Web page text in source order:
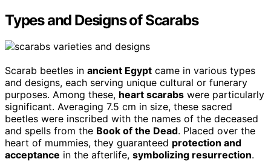
Types and Designs of Scarabs
Scarab beetles in ancient Egypt came in various types
and designs, each serving unique cultural or funerary
purposes. Among these, heart scarabs were particularly
significant. Averaging 7.5 cm in size, these sacred
beetles were inscribed with the names of the deceased
and spells from the Book of the Dead. Placed over the
heart of mummies, they guaranteed protection and
acceptance in the afterlife, symbolizing resurrection.